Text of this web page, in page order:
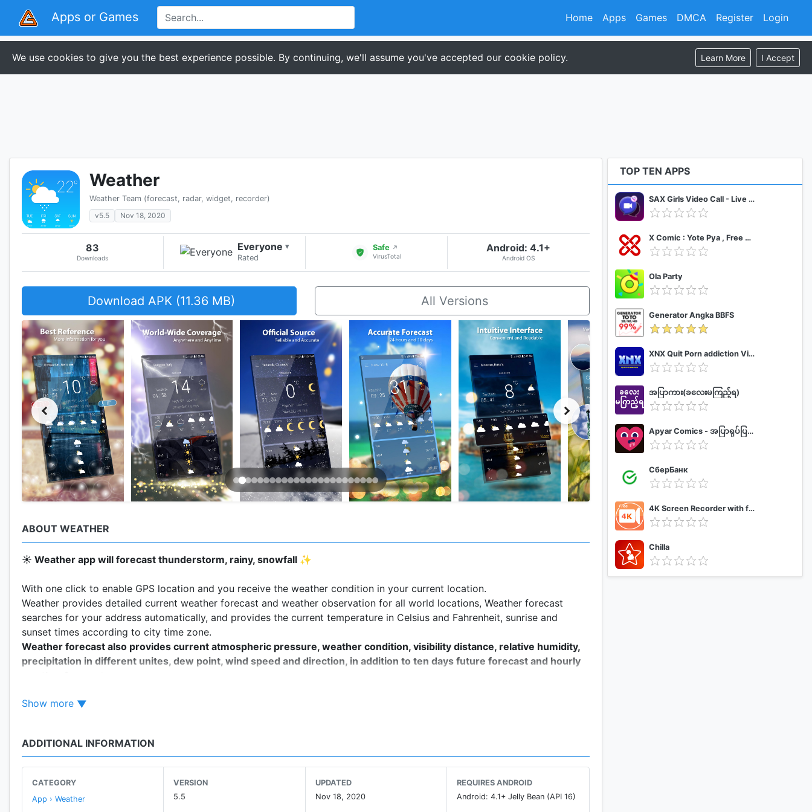
Apps or Games Register Login
Home Apps Games DMCA
We use cookies to give you the best experience possible. By continuing, we'll assume you've accepted our cookie policy. Learn More I Accept
Weather
Weather Team (forecast, radar, widget, recorder)
v5.5
Nov 18, 2020
83
Downloads
Everyone ▾
Rated
Safe ↗
VirusTotal
Android: 4.1+
Android OS
Download APK (11.36 MB) All Versions
ABOUT WEATHER
☀️ Weather app will forecast thunderstorm, rainy, snowfall ✨
With one click to enable GPS location and you receive the weather condition in your current location.
Weather provides detailed current weather forecast and weather observation for all world locations, Weather forecast
searches for your address automatically, and provides the current temperature in Celsius and Fahrenheit, sunrise and
sunset times according to city time zone.
Weather forecast also provides current atmospheric pressure, weather condition, visibility distance, relative humidity,
precipitation in different unites, dew point, wind speed and direction, in addition to ten days future forecast and hourly
- Wind speed and direction
- Sunrise/sunset time
and other useful weather data accompanied by live animations and graphics.
Show more
ADDITIONAL INFORMATION
CATEGORY
App › Weather
VERSION
5.5
UPDATED
Nov 18, 2020
REQUIRES ANDROID
Android: 4.1+ Jelly Bean (API 16)
TOP TEN APPS
SAX Girls Video Call - Live Video Chat
X Comic : Yote Pya , Free MM Sub Comics
Ola Party
Generator Angka BBFS
XNX Quit Porn addiction Video Guide
အပြာကား(ခလေးမကြည့်ရ)
Apyar Comics - အပြာရုပ်ပြစာအုပ်များ
СберБанк
4K Screen Recorder with facecam and 1080p 120fps
Chilla